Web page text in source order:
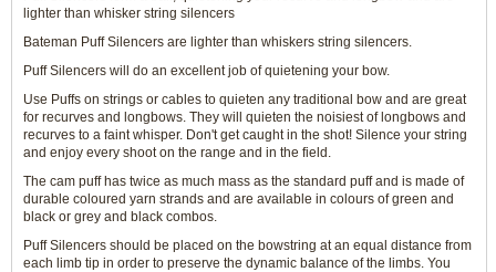
lighter than whisker string silencers
Bateman Puff Silencers are lighter than whiskers string silencers.
Puff Silencers will do an excellent job of quietening your bow.
Use Puffs on strings or cables to quieten any traditional bow and are great
for recurves and longbows. They will quieten the noisiest of longbows and
recurves to a faint whisper. Don't get caught in the shot! Silence your string
and enjoy every shoot on the range and in the field.
The cam puff has twice as much mass as the standard puff and is made of
durable coloured yarn strands and are available in colours of green and
black or grey and black combos.
Puff Silencers should be placed on the bowstring at an equal distance from
each limb tip in order to preserve the dynamic balance of the limbs. You